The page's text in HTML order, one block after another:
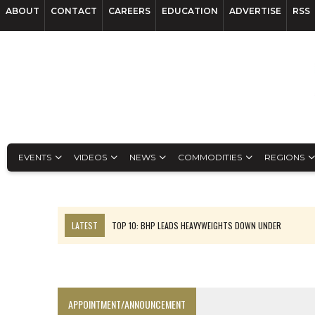
ABOUT CONTACT CAREERS EDUCATION ADVERTISE RSS
EVENTS VIDEOS NEWS COMMODITIES REGIONS
LATEST
TOP 10: BHP LEADS HEAVYWEIGHTS DOWN UNDER
APPOINTMENT/ANNOUNCEMENT